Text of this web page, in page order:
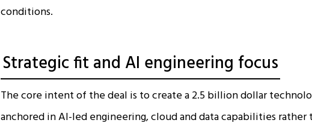
conditions.​
Strategic fit and AI engineering focus
The core intent of the deal is to create a 2.5 billion dollar
anchored in AI-led engineering, cloud and data capabilities rather